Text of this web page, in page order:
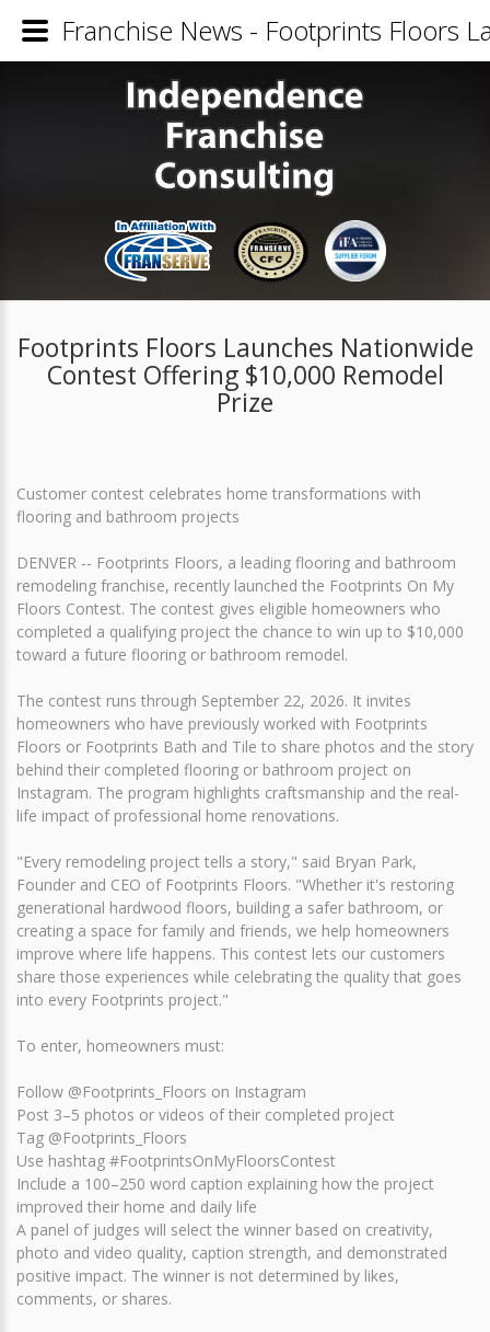
Footprints Floors Launches Nationwide
Contest Offering $10,000 Remodel
Prize
Customer contest celebrates home transformations with
flooring and bathroom projects
DENVER -- Footprints Floors, a leading flooring and bathroom
remodeling franchise, recently launched the Footprints On My
Floors Contest. The contest gives eligible homeowners who
completed a qualifying project the chance to win up to $10,000
toward a future flooring or bathroom remodel.
The contest runs through September 22, 2026. It invites
homeowners who have previously worked with Footprints
Floors or Footprints Bath and Tile to share photos and the story
behind their completed flooring or bathroom project on
Instagram. The program highlights craftsmanship and the real-
life impact of professional home renovations.
"Every remodeling project tells a story," said Bryan Park,
Founder and CEO of Footprints Floors. "Whether it's restoring
generational hardwood floors, building a safer bathroom, or
creating a space for family and friends, we help homeowners
improve where life happens. This contest lets our customers
share those experiences while celebrating the quality that goes
into every Footprints project."
To enter, homeowners must:
Follow @Footprints_Floors on Instagram
Post 3–5 photos or videos of their completed project
Tag @Footprints_Floors
Use hashtag #FootprintsOnMyFloorsContest
Include a 100–250 word caption explaining how the project
improved their home and daily life
A panel of judges will select the winner based on creativity,
photo and video quality, caption strength, and demonstrated
positive impact. The winner is not determined by likes,
comments, or shares.
Franchise News - Footprints Floors